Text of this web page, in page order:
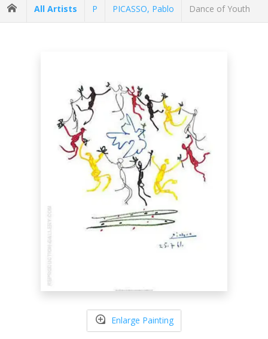
All Artists P PICASSO, Pablo Dance of Youth
Enlarge Painting